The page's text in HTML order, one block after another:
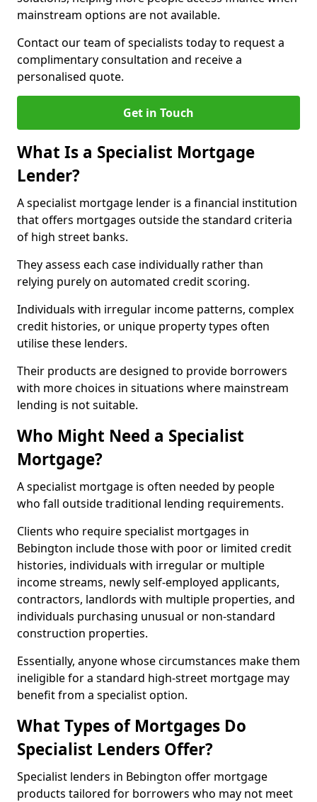
mainstream options are not available.
Contact our team of specialists today to request a
complimentary consultation and receive a
personalised quote.
Get in Touch
What Is a Specialist Mortgage
Lender?
A specialist mortgage lender is a financial institution
that offers mortgages outside the standard criteria
of high street banks.
They assess each case individually rather than
relying purely on automated credit scoring.
Individuals with irregular income patterns, complex
credit histories, or unique property types often
utilise these lenders.
Their products are designed to provide borrowers
with more choices in situations where mainstream
lending is not suitable.
Who Might Need a Specialist
Mortgage?
A specialist mortgage is often needed by people
who fall outside traditional lending requirements.
Clients who require specialist mortgages in
Bebington include those with poor or limited credit
histories, individuals with irregular or multiple
income streams, newly self-employed applicants,
contractors, landlords with multiple properties, and
individuals purchasing unusual or non-standard
construction properties.
Essentially, anyone whose circumstances make them
ineligible for a standard high-street mortgage may
benefit from a specialist option.
What Types of Mortgages Do
Specialist Lenders Offer?
Specialist lenders in Bebington offer mortgage
products tailored for borrowers who may not meet